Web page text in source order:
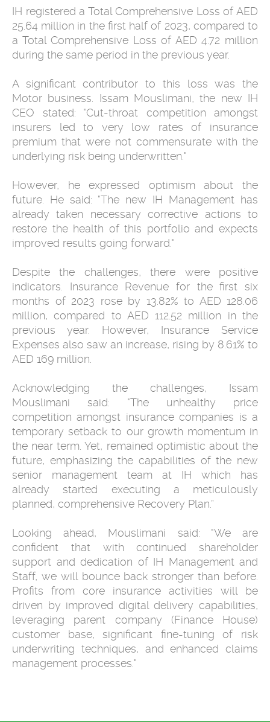
IH registered a Total Comprehensive Loss of AED
25.64 million in the first half of 2023, compared to
a Total Comprehensive Loss of AED 4.72 million
during the same period in the previous year.
A significant contributor to this loss was the
Motor business. Issam Mouslimani, the new IH
CEO stated: "Cut-throat competition amongst
insurers led to very low rates of insurance
premium that were not commensurate with the
underlying risk being underwritten."
However, he expressed optimism about the
future. He said: "The new IH Management has
already taken necessary corrective actions to
restore the health of this portfolio and expects
improved results going forward."
Despite the challenges, there were positive
indicators. Insurance Revenue for the first six
months of 2023 rose by 13.82% to AED 128.06
million, compared to AED 112.52 million in the
previous year. However, Insurance Service
Expenses also saw an increase, rising by 8.61% to
AED 169 million.
Acknowledging the challenges, Issam
Mouslimani said: "The unhealthy price
competition amongst insurance companies is a
temporary setback to our growth momentum in
the near term. Yet, remained optimistic about the
future, emphasizing the capabilities of the new
senior management team at IH which has
already started executing a meticulously
planned, comprehensive Recovery Plan.”
Looking ahead, Mouslimani said: "We are
confident that with continued shareholder
support and dedication of IH Management and
Staff, we will bounce back stronger than before.
Profits from core insurance activities will be
driven by improved digital delivery capabilities,
leveraging parent company (Finance House)
customer base, significant fine-tuning of risk
underwriting techniques, and enhanced claims
management processes."